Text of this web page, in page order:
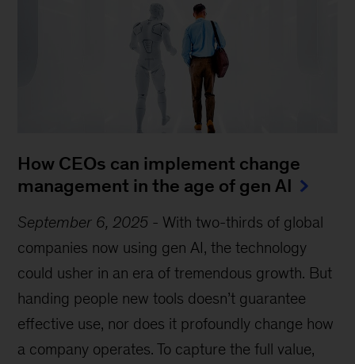
How CEOs can implement change
management in the age of gen AI
September 6, 2025 - With two-thirds of global
companies now using gen AI, the technology
could usher in an era of tremendous growth. But
handing people new tools doesn’t guarantee
effective use, nor does it profoundly change how
a company operates. To capture the full value,